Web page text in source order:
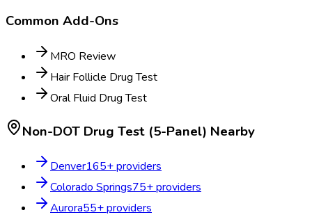
Common Add-Ons
MRO Review
Hair Follicle Drug Test
Oral Fluid Drug Test
Non-DOT Drug Test (5-Panel) Nearby
Denver165+ providers
Colorado Springs75+ providers
Aurora55+ providers